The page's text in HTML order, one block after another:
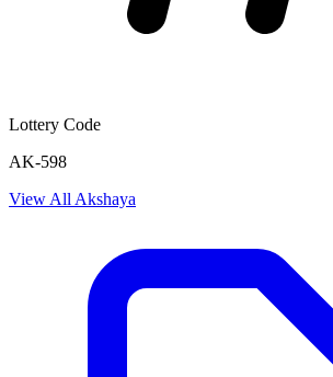
Lottery Code
AK-598
View All Akshaya